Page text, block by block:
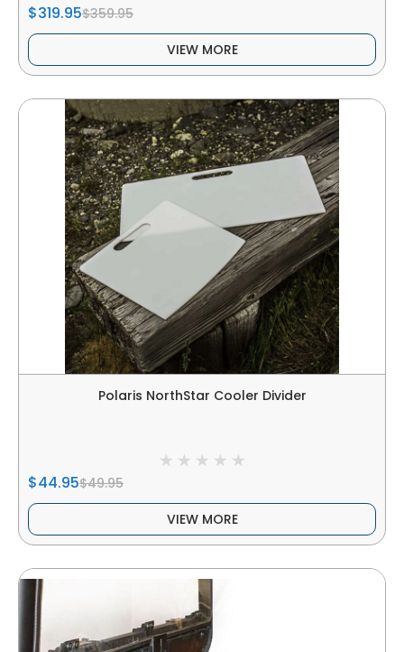
$319.95$359.95
VIEW MORE
Polaris NorthStar Cooler Divider
$44.95$49.95
VIEW MORE